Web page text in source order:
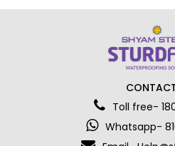
Toll free-
Whatsapp-